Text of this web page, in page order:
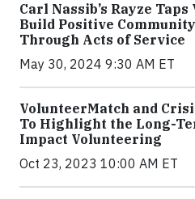
Carl Nassib’s Rayze
Build Positive
Through Acts of Service
May 30, 2024 9:30 AM ET
VolunteerMatch and
To Highlight the Long-
Impact Volunteering
Oct 23, 2023 10:00 AM ET